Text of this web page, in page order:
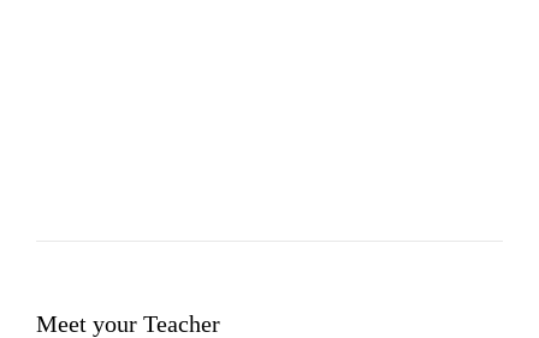
Meet your Teacher